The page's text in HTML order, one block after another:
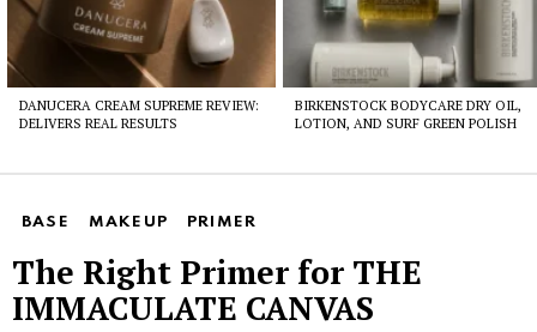
DANUCERA CREAM SUPREME REVIEW:
DELIVERS REAL RESULTS
BIRKENSTOCK BODYCARE DRY OIL,
LOTION, AND SURF GREEN POLISH
BASE MAKEUP PRIMER
The Right Primer for THE
IMMACULATE CANVAS